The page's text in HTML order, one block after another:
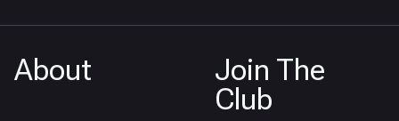
About
Join The
Club